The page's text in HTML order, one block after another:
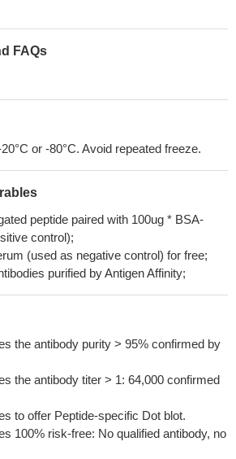
FAQs
or -80°C. Avoid repeated freeze.
peptide paired with 100ug * BSA-
control);
(used as negative control) for free;
purified by Antigen Affinity;
the antibody purity > 95% confirmed by
the antibody titer > 1: 64,000 confirmed
to offer Peptide-specific Dot blot.
100% risk-free: No qualified antibody, no